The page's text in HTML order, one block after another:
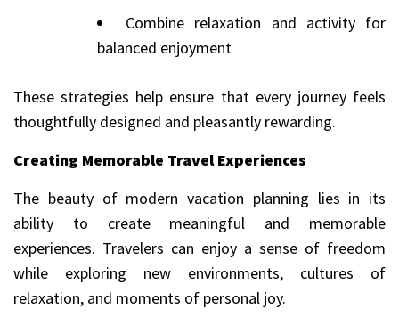
Combine relaxation and activity for
balanced enjoyment
These strategies help ensure that every journey feels
thoughtfully designed and pleasantly rewarding.
Creating Memorable Travel Experiences
The beauty of modern vacation planning lies in its
ability to create meaningful and memorable
experiences. Travelers can enjoy a sense of freedom
while exploring new environments, cultures of
relaxation, and moments of personal joy.